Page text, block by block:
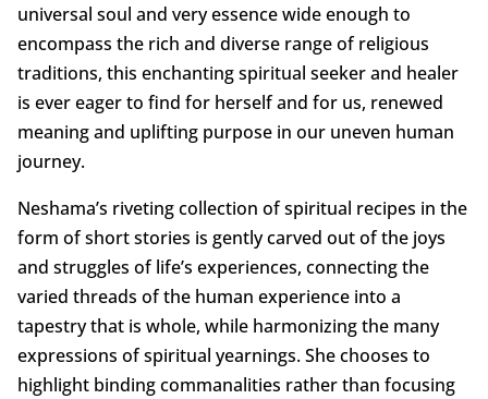
universal soul and very essence wide enough to
encompass the rich and diverse range of religious
traditions, this enchanting spiritual seeker and healer
is ever eager to find for herself and for us, renewed
meaning and uplifting purpose in our uneven human
journey.
Neshama’s riveting collection of spiritual recipes in the
form of short stories is gently carved out of the joys
and struggles of life’s experiences, connecting the
varied threads of the human experience into a
tapestry that is whole, while harmonizing the many
expressions of spiritual yearnings. She chooses to
highlight binding commanalities rather than focusing